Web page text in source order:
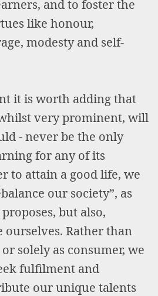
and to foster the
like honour,
modesty and self-
it is worth adding that
very prominent, will
- never be the only
for any of its
to attain a good life, we
our society”, as
but also,
ourselves. Rather than
solely as consumer, we
fulfilment and
our unique talents